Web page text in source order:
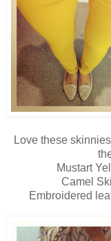
Love these
Mustart
Camel
Embroidered